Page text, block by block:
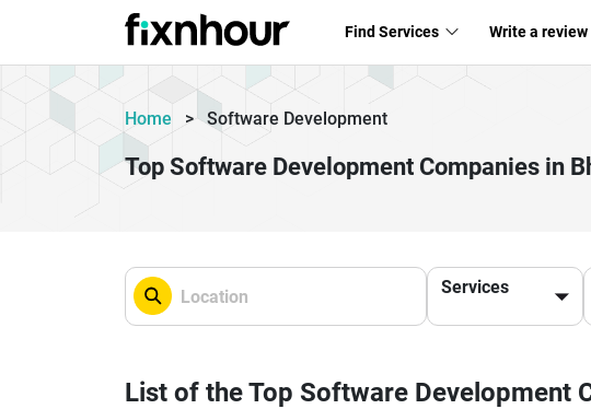
Find Services Write a review
Home > Software Development
Top Software Development Companies in
Services
List of the Top Software Development